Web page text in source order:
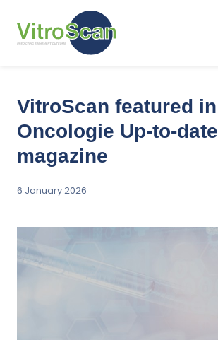
VitroScan featured in
Oncologie Up-to-date
magazine
6 January 2026